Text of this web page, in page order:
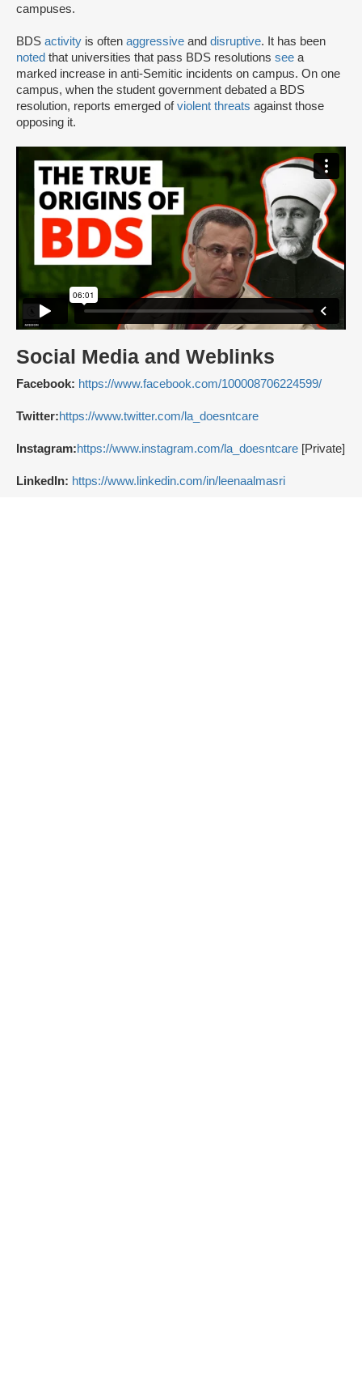
campuses.
BDS activity is often aggressive and disruptive. It has been
noted that universities that pass BDS resolutions see a
marked increase in anti-Semitic incidents on campus. On one
campus, when the student government debated a BDS
resolution, reports emerged ofviolent threats against those
opposing it.
Social Media and Weblinks
Facebook: https://www.facebook.com/100008706224599/
Twitter:https://www.twitter.com/la_doesntcare
Instagram:https://www.instagram.com/la_doesntcare [Private]
LinkedIn: https://www.linkedin.com/in/leenaalmasri